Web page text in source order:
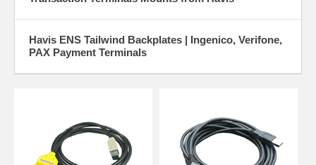
Havis ENS Tailwind Backplates | Ingenico, Verifone,
PAX Payment Terminals